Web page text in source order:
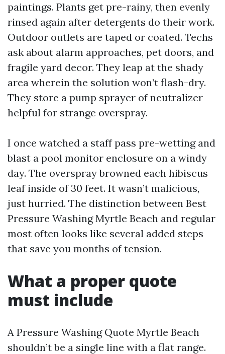
paintings. Plants get pre-rainy, then evenly
rinsed again after detergents do their work.
Outdoor outlets are taped or coated. Techs
ask about alarm approaches, pet doors, and
fragile yard decor. They leap at the shady
area wherein the solution won’t flash-dry.
They store a pump sprayer of neutralizer
helpful for strange overspray.
I once watched a staff pass pre-wetting and
blast a pool monitor enclosure on a windy
day. The overspray browned each hibiscus
leaf inside of 30 feet. It wasn’t malicious,
just hurried. The distinction between Best
Pressure Washing Myrtle Beach and regular
most often looks like several added steps
that save you months of tension.
What a proper quote
must include
A Pressure Washing Quote Myrtle Beach
shouldn’t be a single line with a flat range.